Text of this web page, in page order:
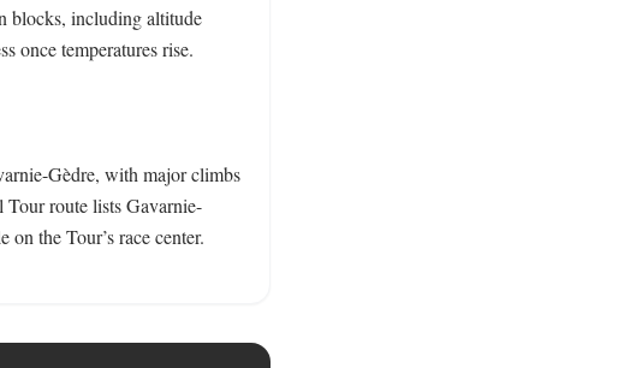
blocks, including altitude
once temperatures rise.
Gèdre, with major climbs
route lists Gavarnie-
the Tour’s race center.